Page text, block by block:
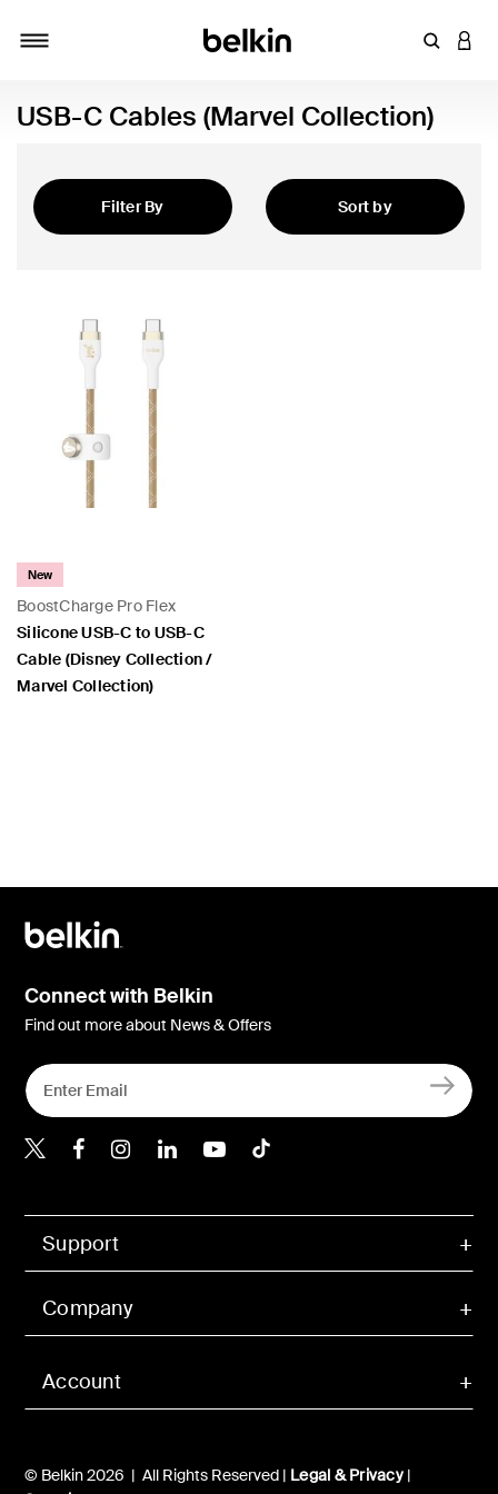
Enter
USB-C Cables (Marvel Collection)
Filter By
Sort by
BoostCharge Pro Flex
New
Silicone USB-C to USB-C
Cable (Disney Collection /
Marvel Collection)
Account
Support
Company
© Belkin 2026 | All Rights Reserved | Legal & Privacy|
Connect with Belkin
Find out more about News & Offers
Belkin X
Belkin Facebook
Belkin Instagram
Belkin LInkedIn
Belkin Youtube
Belkin TikTok